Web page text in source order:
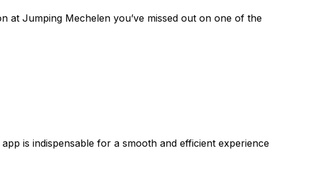
at Jumping Mechelen you’ve missed out on one of the
is indispensable for a smooth and efficient experience